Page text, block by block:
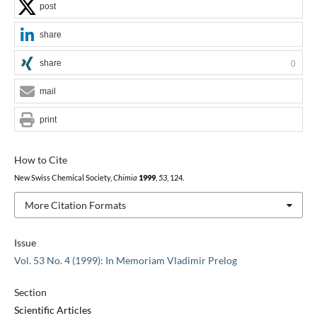
Issue
Vol. 53 No. 4 (1999): In Memoriam Vladimir Prelog
Section
Scientific Articles
How to Cite
New Swiss Chemical Society, Chimia 1999, 53, 124.
More Citation Formats
post
share
share 0
mail
print